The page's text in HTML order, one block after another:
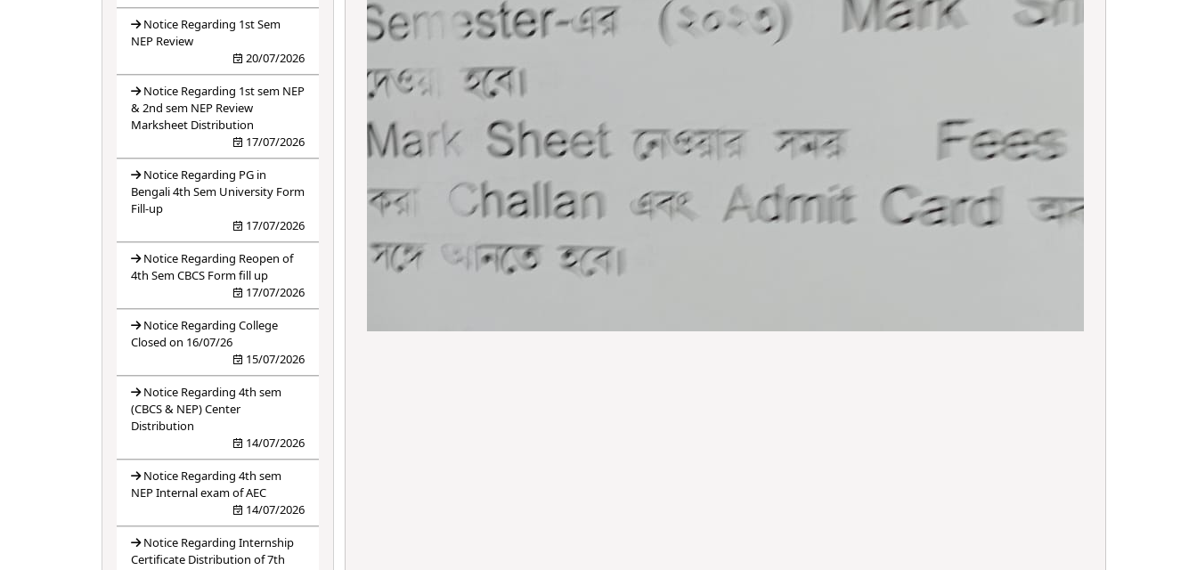
Notice Regarding 1st Sem
NEP Review
20/07/2026
Notice Regarding 1st sem NEP
& 2nd sem NEP Review
Marksheet Distribution
17/07/2026
Notice Regarding PG in
Bengali 4th Sem University Form
Fill-up
17/07/2026
Notice Regarding Reopen of
4th Sem CBCS Form fill up
17/07/2026
Notice Regarding College
Closed on 16/07/26
15/07/2026
Notice Regarding 4th sem
(CBCS & NEP) Center
Distribution
14/07/2026
Notice Regarding 4th sem
NEP Internal exam of AEC
14/07/2026
Notice Regarding Internship
Certificate Distribution of 7th